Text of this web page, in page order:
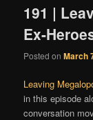
191 |
Ex-
Posted onMarch
Leaving
in this episode
conversation